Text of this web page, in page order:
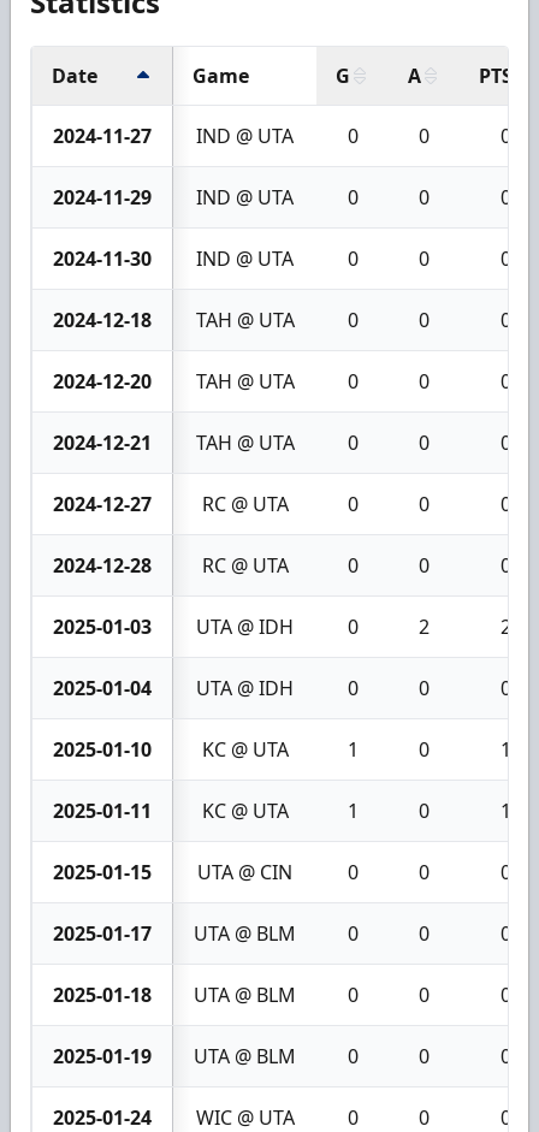
Date Game G A PTS
2024-11-27 IND @ UTA 0 0 0
2024-11-29 IND @ UTA 0 0 0
2024-11-30 IND @ UTA 0 0 0
2024-12-18 TAH @ UTA 0 0 0
2024-12-20 TAH @ UTA 0 0 0
2024-12-21 TAH @ UTA 0 0 0
2024-12-27 RC @ UTA 0 0 0
2024-12-28 RC @ UTA 0 0 0
2025-01-03 UTA @ IDH 0 2 2
2025-01-04 UTA @ IDH 0 0 0
2025-01-10 KC @ UTA 1 0 1
2025-01-11 KC @ UTA 1 0 1
2025-01-15 UTA @ CIN 0 0 0
2025-01-17 UTA @ BLM 0 0 0
2025-01-18 UTA @ BLM 0 0 0
2025-01-19 UTA @ BLM 0 0 0
2025-01-24 WIC @ UTA 0 0 0